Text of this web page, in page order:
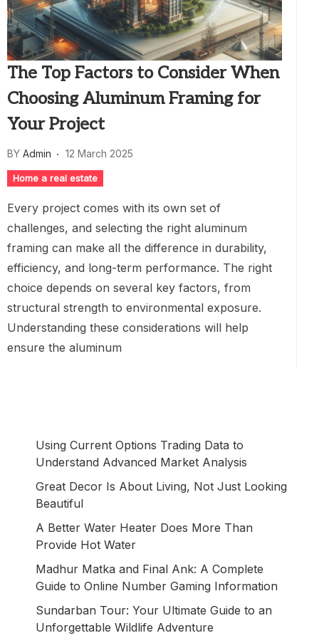
The Top Factors to Consider When
Choosing Aluminum Framing for
Your Project
BY Admin 12 March 2025
Home a real estate
Every project comes with its own set of
challenges, and selecting the right aluminum
framing can make all the difference in durability,
efficiency, and long-term performance. The right
choice depends on several key factors, from
structural strength to environmental exposure.
Understanding these considerations will help
ensure the aluminum
Using Current Options Trading Data to
Understand Advanced Market Analysis
Great Decor Is About Living, Not Just Looking
Beautiful
A Better Water Heater Does More Than
Provide Hot Water
Madhur Matka and Final Ank: A Complete
Guide to Online Number Gaming Information
Sundarban Tour: Your Ultimate Guide to an
Unforgettable Wildlife Adventure